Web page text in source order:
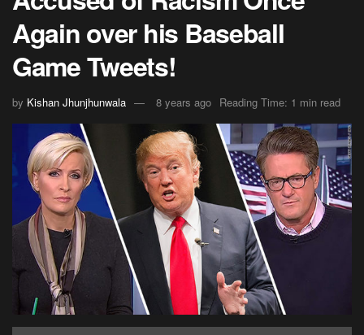
Again over his Baseball
Game Tweets!
by Kishan Jhunjhunwala 8 years ago Reading Time: 1 min read